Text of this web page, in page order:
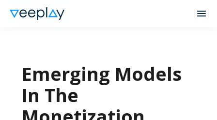
Emerging Models
In The